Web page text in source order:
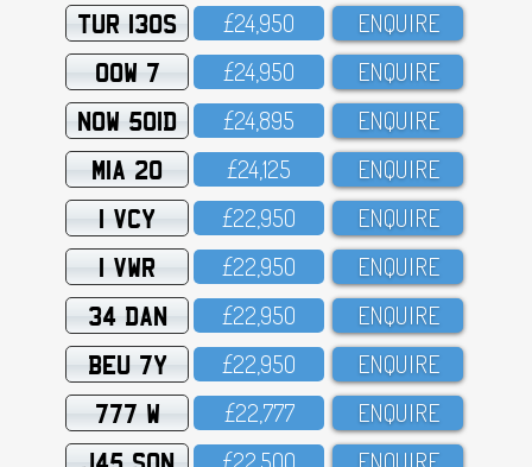
TUR 130S £24,95O ENQUIRE
OOW 7 £24,95O ENQUIRE
NOW 501D £24,895 ENQUIRE
MIA 20 £24,125 ENQUIRE
1 VCY £22,95O ENQUIRE
1 VWR £22,95O ENQUIRE
34 DAN £22,95O ENQUIRE
BEU 7Y £22,95O ENQUIRE
777 W £22,777 ENQUIRE